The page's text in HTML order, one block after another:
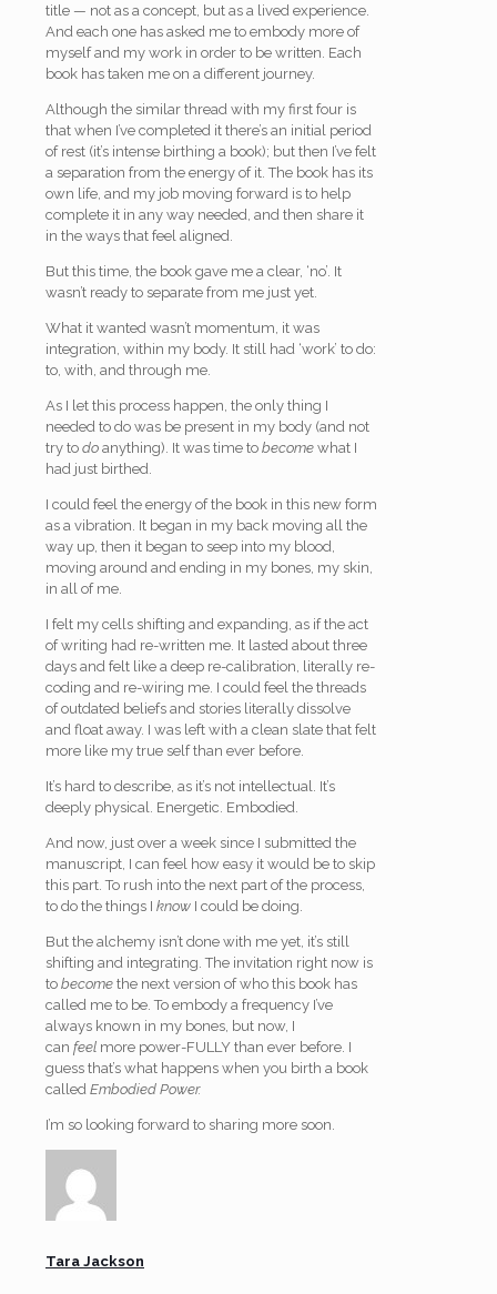
title — not as a concept, but as a lived experience.
And each one has asked me to embody more of
myself and my work in order to be written. Each
book has taken me on a different journey.
Although the similar thread with my first four is
that when I’ve completed it there’s an initial period
of rest (it’s intense birthing a book); but then I’ve felt
a separation from the energy of it. The book has its
own life, and my job moving forward is to help
complete it in any way needed, and then share it
in the ways that feel aligned.
But this time, the book gave me a clear, ‘no’. It
wasn’t ready to separate from me just yet.
What it wanted wasn’t momentum, it was
integration, within my body. It still had ‘work’ to do:
to, with, and through me.
As I let this process happen, the only thing I
needed to do was be present in my body (and not
try to do anything). It was time to become what I
had just birthed.
I could feel the energy of the book in this new form
as a vibration. It began in my back moving all the
way up, then it began to seep into my blood,
moving around and ending in my bones, my skin,
in all of me.
I felt my cells shifting and expanding, as if the act
of writing had re-written me. It lasted about three
days and felt like a deep re-calibration, literally re-
coding and re-wiring me. I could feel the threads
of outdated beliefs and stories literally dissolve
and float away. I was left with a clean slate that felt
more like my true self than ever before.
It’s hard to describe, as it’s not intellectual. It’s
deeply physical. Energetic. Embodied.
And now, just over a week since I submitted the
manuscript, I can feel how easy it would be to skip
this part. To rush into the next part of the process,
to do the things I know I could be doing.
But the alchemy isn’t done with me yet, it’s still
shifting and integrating. The invitation right now is
to become the next version of who this book has
called me to be. To embody a frequency I’ve
always known in my bones, but now, I
can feel more power-FULLY than ever before. I
guess that’s what happens when you birth a book
called Embodied Power.
I’m so looking forward to sharing more soon.
Tara Jackson